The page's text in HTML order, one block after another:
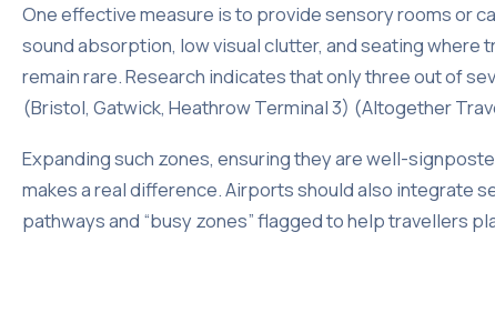
One effective measure is to provide sensory rooms or
sound absorption, low visual clutter, and seating
remain rare. Research indicates that only three out of
(Bristol, Gatwick, Heathrow Terminal 3) (Altogether
Expanding such zones, ensuring they are well-
makes a real difference. Airports should also integrate
pathways and “busy zones” flagged to help travellers